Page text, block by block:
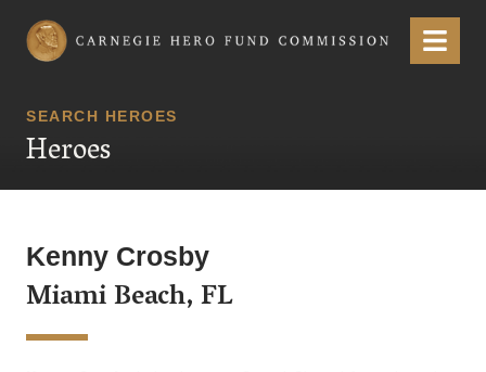
Carnegie Hero Fund Commission Menu
SEARCH HEROES
Heroes
Kenny Crosby
Miami Beach, FL